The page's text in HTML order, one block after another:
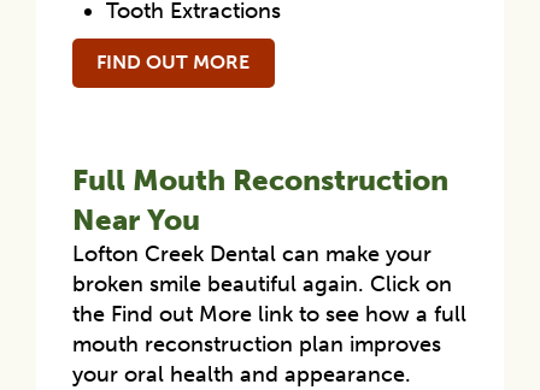
Tooth Extractions
FIND OUT MORE
Full Mouth Reconstruction
Near You
Lofton Creek Dental can make your
broken smile beautiful again. Click on
the Find out More link to see how a full
mouth reconstruction plan improves
your oral health and appearance.